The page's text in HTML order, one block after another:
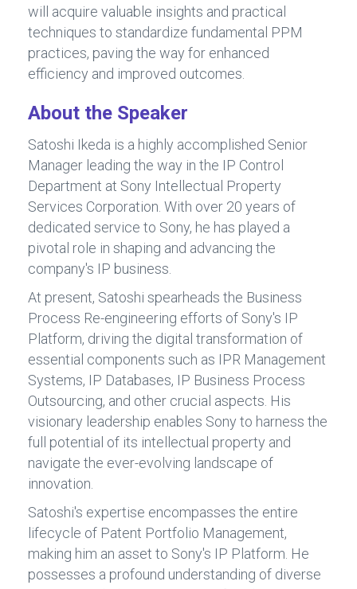
will acquire valuable insights and practical
techniques to standardize fundamental PPM
practices, paving the way for enhanced
efficiency and improved outcomes.
About the Speaker
Satoshi Ikeda is a highly accomplished Senior
Manager leading the way in the IP Control
Department at Sony Intellectual Property
Services Corporation. With over 20 years of
dedicated service to Sony, he has played a
pivotal role in shaping and advancing the
company's IP business.
At present, Satoshi spearheads the Business
Process Re-engineering efforts of Sony's IP
Platform, driving the digital transformation of
essential components such as IPR Management
Systems, IP Databases, IP Business Process
Outsourcing, and other crucial aspects. His
visionary leadership enables Sony to harness the
full potential of its intellectual property and
navigate the ever-evolving landscape of
innovation.
Satoshi's expertise encompasses the entire
lifecycle of Patent Portfolio Management,
making him an asset to Sony's IP Platform. He
possesses a profound understanding of diverse